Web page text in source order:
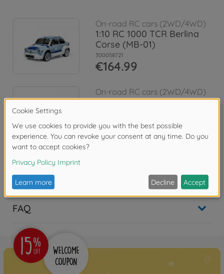
On-road RC cars (2WD/4WD)
1:10 RC 1000 TCR Berlina
Corse (MB-01)
300058721
€164.99
On-road RC cars (2WD/4WD)
1:10 RC Alfa Rom. Giulia Spr.
300058732
€164.99
Reviews
FAQ